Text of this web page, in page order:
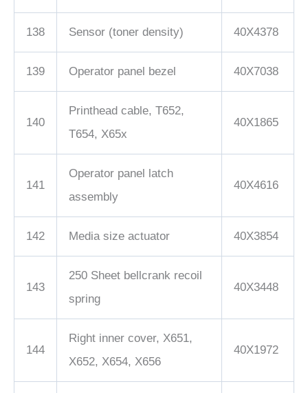
138 Sensor (toner density) 40X4378
139 Operator panel bezel 40X7038
140
Printhead cable, T652,
T654, X65x
40X1865
141
Operator panel latch
assembly
40X4616
142 Media size actuator 40X3854
143
250 Sheet bellcrank recoil
spring
40X3448
144
Right inner cover, X651,
X652, X654, X656
40X1972